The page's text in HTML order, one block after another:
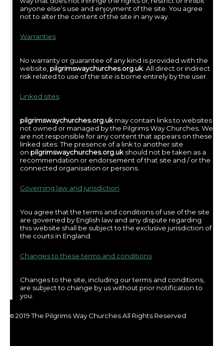
anyone else’s use and enjoyment of the site. You agree
not to alter the content of the site in any way.
Warranties
No warranty or guarantee of any kind is provided with the
website, pilgrimswaychurches.org.uk . All direct or indirect
risk related to use of the site is borne entirely by the user.
Linked sites
pilgrimswaychurches.org.uk may contain links to websites
not owned or managed by the Pilgrims Way Churches. We
are not responsible for any content that appears on these
linked sites. The presence of a link to another site
on pilgrimswaychurches.org.uk should not be taken as a
recommendation or endorsement of that site and / or the
connected organisation or persons.
Governing law and jurisdiction
You agree that the terms and conditions of use of the site
are governed by English law and any dispute regarding
this website shall be subject to the exclusive jurisdiction of
the courts in England.
Changes to these terms and conditions
Changes to the site, including our terms and conditions,
are subject to change by us without prior notification to
you.
© 2019 The Pilgrims Way Churches All Rights Reserved